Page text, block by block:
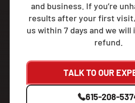
and business. If you’re
results after your first
us within 7 days and we will
refund.
TALK TO OUR
615-208-